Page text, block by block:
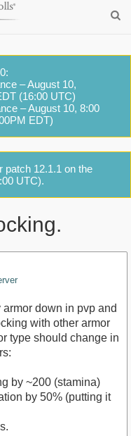
– August 10,
(16:00 UTC)
– August 10, 8:00
EDT)
patch 12.1.1 on the
UTC).
armor down in pvp and
with other armor
type should change in
by ~200 (stamina)
by 50% (putting it